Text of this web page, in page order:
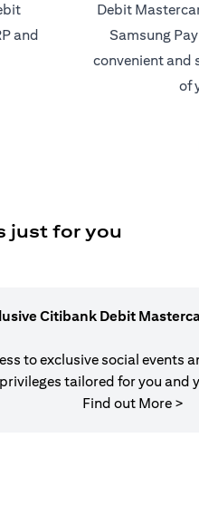
and
Debit
Samsung
convenient and
of
just for you
Citibank Debit
to exclusive social events
privileges tailored for you and
Find out More >
tab)